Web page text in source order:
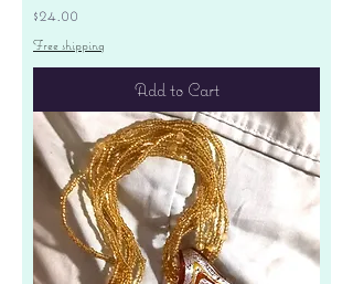
Price
$24.00
Free shipping
Add to Cart